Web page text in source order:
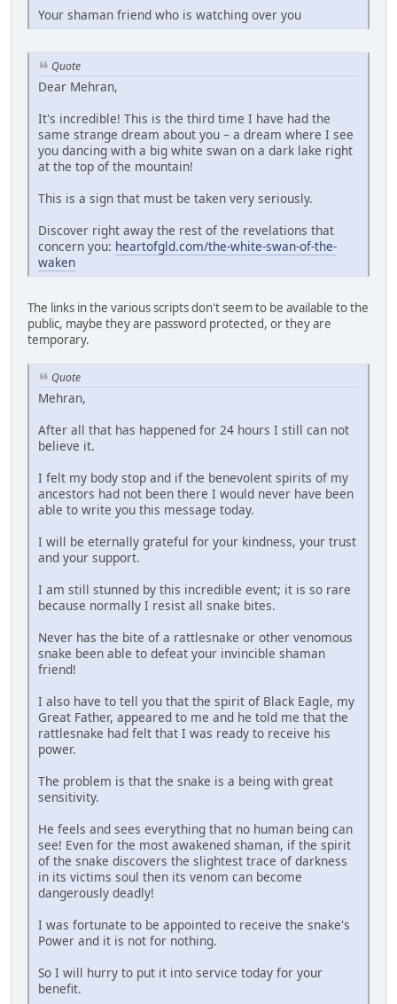
Your shaman friend who is watching over you
Quote
Dear Mehran,
It's incredible! This is the third time I have had the
same strange dream about you – a dream where I see
you dancing with a big white swan on a dark lake right
at the top of the mountain!
This is a sign that must be taken very seriously.
Discover right away the rest of the revelations that
concern you: heartofgld.com/the-white-swan-of-the-
waken
The links in the various scripts don't seem to be available to the
public, maybe they are password protected, or they are
temporary.
Quote
Mehran,
After all that has happened for 24 hours I still can not
believe it.
I felt my body stop and if the benevolent spirits of my
ancestors had not been there I would never have been
able to write you this message today.
I will be eternally grateful for your kindness, your trust
and your support.
I am still stunned by this incredible event; it is so rare
because normally I resist all snake bites.
Never has the bite of a rattlesnake or other venomous
snake been able to defeat your invincible shaman
friend!
I also have to tell you that the spirit of Black Eagle, my
Great Father, appeared to me and he told me that the
rattlesnake had felt that I was ready to receive his
power.
The problem is that the snake is a being with great
sensitivity.
He feels and sees everything that no human being can
see! Even for the most awakened shaman, if the spirit
of the snake discovers the slightest trace of darkness
in its victims soul then its venom can become
dangerously deadly!
I was fortunate to be appointed to receive the snake's
Power and it is not for nothing.
So I will hurry to put it into service today for your
benefit.